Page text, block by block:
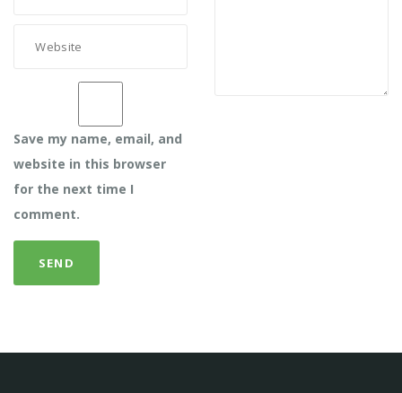
Save my name, email, and
website in this browser
for the next time I
comment.